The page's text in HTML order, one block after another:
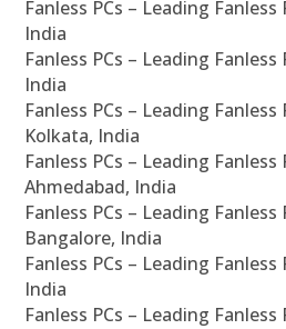
Fanless PCs – Leading Fanless
India
Fanless PCs – Leading Fanless
India
Fanless PCs – Leading Fanless
Kolkata, India
Fanless PCs – Leading Fanless
Ahmedabad, India
Fanless PCs – Leading Fanless
Bangalore, India
Fanless PCs – Leading Fanless
India
Fanless PCs – Leading